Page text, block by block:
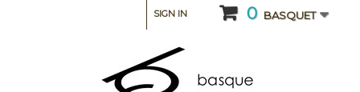
0 BASQUET
SIGN IN